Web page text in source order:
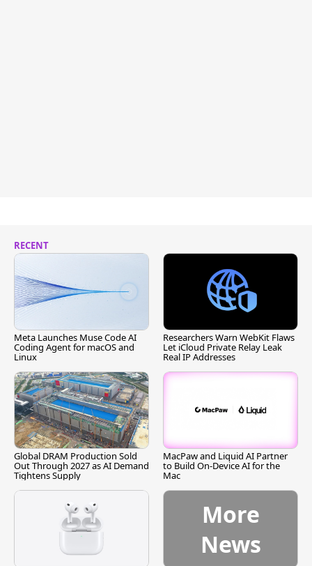
RECENT
Meta Launches Muse Code AI
Coding Agent for macOS and
Linux
Researchers Warn WebKit Flaws
Let iCloud Private Relay Leak
Real IP Addresses
Global DRAM Production Sold
Out Through 2027 as AI Demand
Tightens Supply
MacPaw and Liquid AI Partner
to Build On-Device AI for the
Mac
More
News